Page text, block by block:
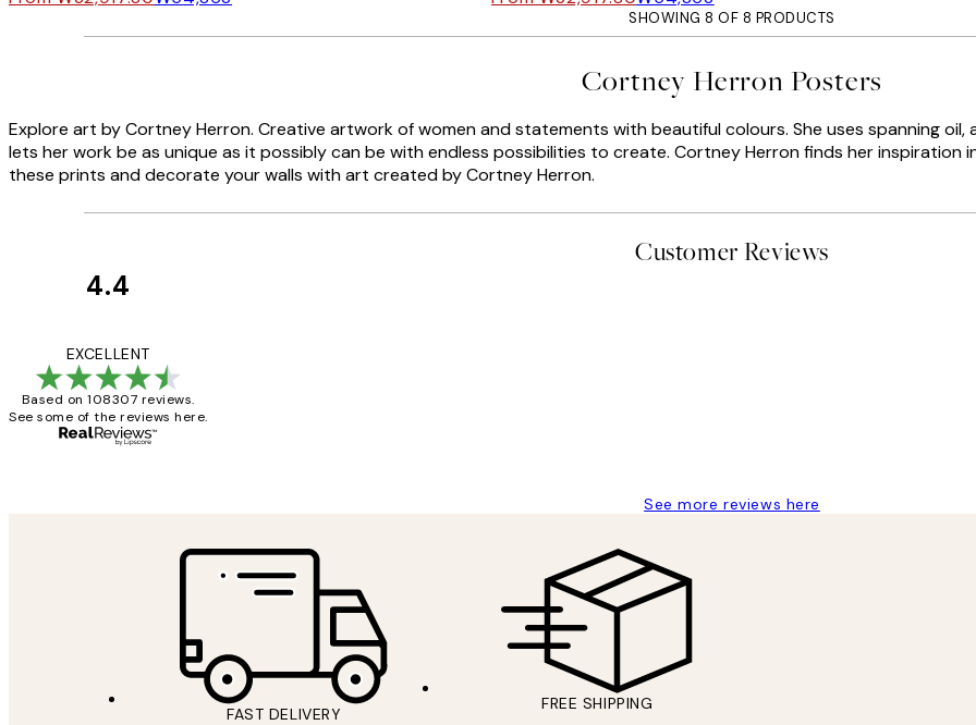
SHOWING 8 OF 8 PRODUCTS
Cortney Herron Posters
Explore art by Cortney Herron. Creative artwork of women and statements with beautiful colours. She uses spanning
lets her work be as unique as it possibly can be with endless possibilities to create. Cortney Herron finds her inspiration
these prints and decorate your walls with art created by Cortney Herron.
Customer Reviews
4.4
EXCELLENT
Based on 108307 reviews.
See some of the reviews here.
See more reviews here
FAST DELIVERY
FREE SHIPPING